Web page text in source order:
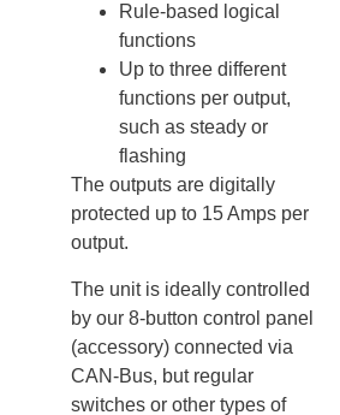
Rule-based logical
functions
Up to three different
functions per output,
such as steady or
flashing
The outputs are digitally
protected up to 15 Amps per
output.
The unit is ideally controlled
by our 8-button control panel
(accessory) connected via
CAN-Bus, but regular
switches or other types of